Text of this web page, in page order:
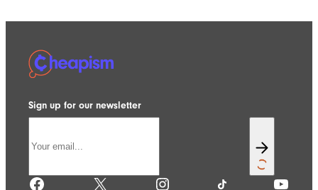
Sign up for our newsletter
Facebook X Instagram TikTok YouTube